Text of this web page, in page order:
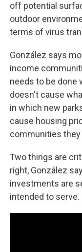
off potential
outdoor
terms of virus
González says
income
needs to be done
doesn't cause
in which new
cause housing
communities
Two things are
right, González
investments are
intended to serve.